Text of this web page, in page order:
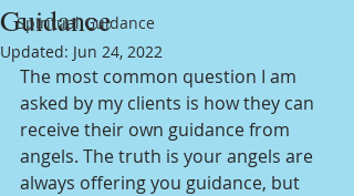
Spiritual Guidance
Guidance
Updated: Jun 24, 2022
The most common question I am
asked by my clients is how they can
receive their own guidance from
angels. The truth is your angels are
always offering you guidance, but